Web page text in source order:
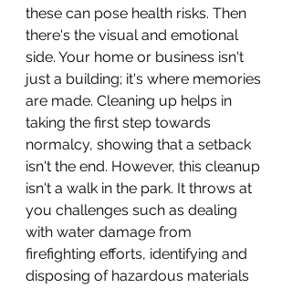
these can pose health risks. Then
there's the visual and emotional
side. Your home or business isn't
just a building; it's where memories
are made. Cleaning up helps in
taking the first step towards
normalcy, showing that a setback
isn't the end. However, this cleanup
isn't a walk in the park. It throws at
you challenges such as dealing
with water damage from
firefighting efforts, identifying and
disposing of hazardous materials